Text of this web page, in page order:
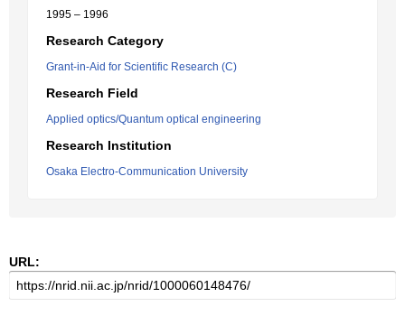
1995 – 1996
Research Category
Grant-in-Aid for Scientific Research (C)
Research Field
Applied optics/Quantum optical engineering
Research Institution
Osaka Electro-Communication University
URL: